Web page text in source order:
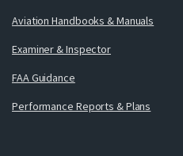
Aviation Handbooks & Manuals
Examiner & Inspector
FAA Guidance
Performance Reports & Plans